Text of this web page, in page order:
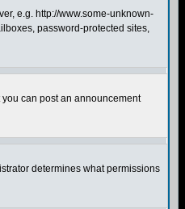
e.g. http://www.some-unknown-
password-protected sites,
can post an announcement
determines what permissions